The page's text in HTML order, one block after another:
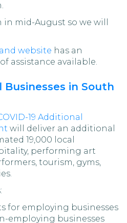
mid-August so we will
website has an
assistance available.
in South
19 Additional
will deliver an additional
19,000 local
performing art
tourism, gyms,
for employing businesses
employing businesses